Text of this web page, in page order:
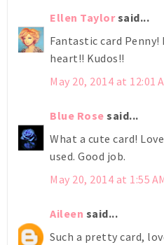
Ellen Taylorsaid...
Fantastic card
heart!! Kudos!!
May 20, 2014 at 12:01
Blue Rose said...
What a cute card!
used. Good job.
May 20, 2014 at 1:55
Aileen said...
Such a pretty card,